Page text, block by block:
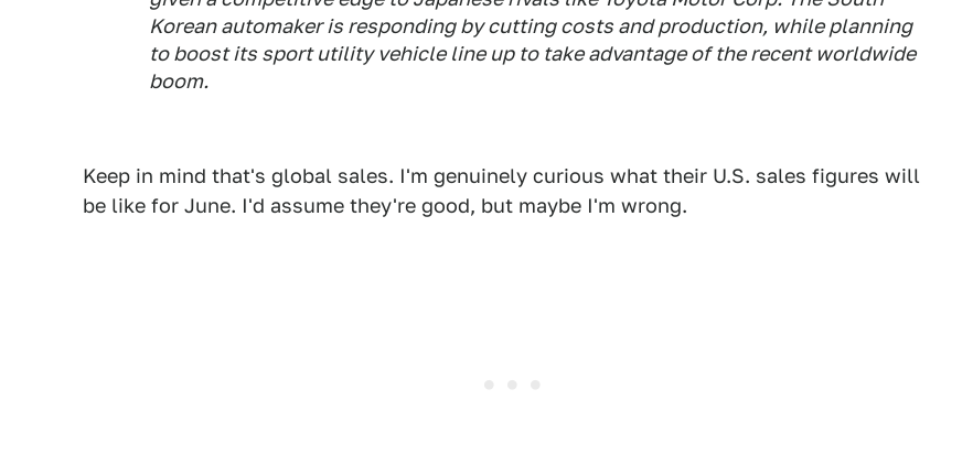
Korean automaker is responding by cutting costs and production, while planning
to boost its sport utility vehicle line up to take advantage of the recent worldwide
boom.
Keep in mind that's global sales. I'm genuinely curious what their U.S. sales figures will
be like for June. I'd assume they're good, but maybe I'm wrong.